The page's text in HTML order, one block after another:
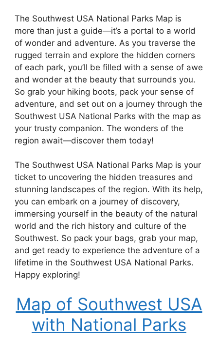
The Southwest USA National Parks Map is
more than just a guide—it’s a portal to a world
of wonder and adventure. As you traverse the
rugged terrain and explore the hidden corners
of each park, you’ll be filled with a sense of awe
and wonder at the beauty that surrounds you.
So grab your hiking boots, pack your sense of
adventure, and set out on a journey through the
Southwest USA National Parks with the map as
your trusty companion. The wonders of the
region await—discover them today!
The Southwest USA National Parks Map is your
ticket to uncovering the hidden treasures and
stunning landscapes of the region. With its help,
you can embark on a journey of discovery,
immersing yourself in the beauty of the natural
world and the rich history and culture of the
Southwest. So pack your bags, grab your map,
and get ready to experience the adventure of a
lifetime in the Southwest USA National Parks.
Happy exploring!
Map of Southwest USA
with National Parks